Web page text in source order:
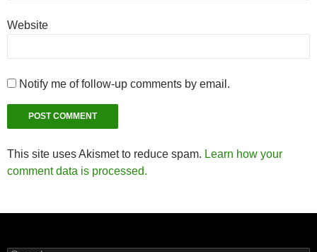
Website
Notify me of follow-up comments by email.
This site uses Akismet to reduce spam. Learn how your
comment data is processed.